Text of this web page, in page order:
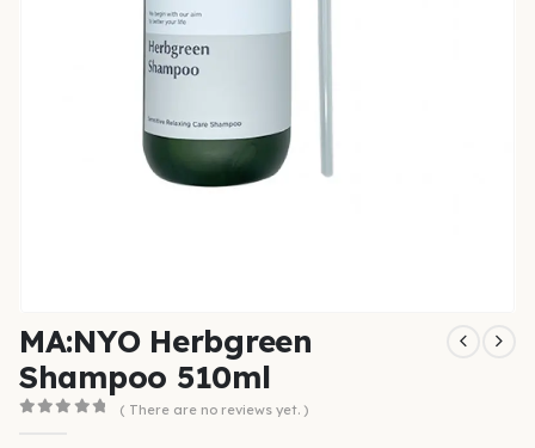
MA:NYO Herbgreen
Shampoo 510ml
( There are no reviews yet. )